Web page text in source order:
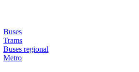
Buses
Trams
Buses regional
Metro